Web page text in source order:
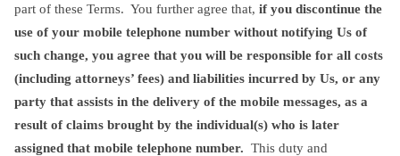
part of these Terms. You further agree that, if you discontinue the
use of your mobile telephone number without notifying Us of
such change, you agree that you will be responsible for all costs
(including attorneys’ fees) and liabilities incurred by Us, or any
party that assists in the delivery of the mobile messages, as a
result of claims brought by the individual(s) who is later
assigned that mobile telephone number. This duty and